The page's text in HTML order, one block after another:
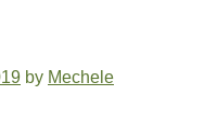
by Mechele